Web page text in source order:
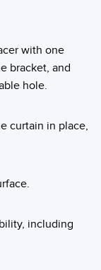
with one
bracket, and
hole.
curtain in place,
including